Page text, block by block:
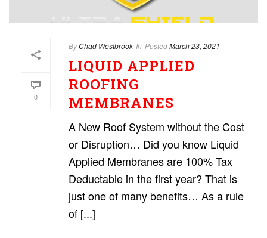
0
ByChad Westbrook In PostedMarch 23, 2021
LIQUID APPLIED
ROOFING
MEMBRANES
A New Roof System without the Cost
or Disruption… Did you know Liquid
Applied Membranes are 100% Tax
Deductable in the first year? That is
just one of many benefits… As a rule
of [...]